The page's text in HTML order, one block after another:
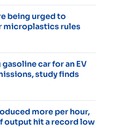
being urged to
microplastics rules
car for an EV
study finds
more per hour,
output hit a record low